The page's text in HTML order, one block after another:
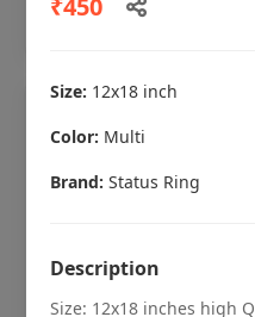
Size: 12x18 inch
Color: Multi
Brand: Status Ring
Description
Size: 12x18 inches high